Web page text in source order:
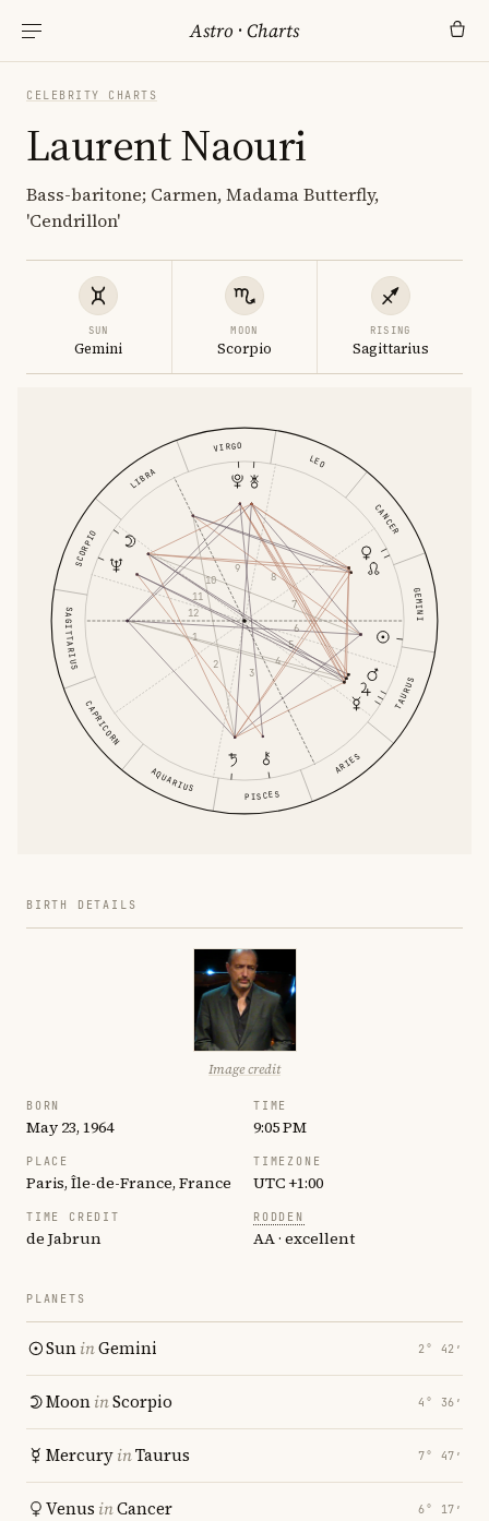
Astro ·Charts
CELEBRITY CHARTS
Laurent Naouri
Bass-baritone; Carmen, Madama Butterfly,
'Cendrillon'
SUN
Gemini
MOON
Scorpio
RISING
Sagittarius
ARIES
TAURUS
GEMINI
CANCER
LEO
VIRGO
LIBRA
SCORPIO
SAGITTARIUS
CAPRICORN
AQUARIUS
PISCES
1
2
3
4
5
6
7
8
9
10
11
12
BIRTH DETAILS
Image credit
BORN
May 23, 1964
TIME
9:05 PM
PLACE
Paris, Île-de-France, France
TIMEZONE
UTC +1:00
TIME CREDIT
de Jabrun
RODDEN
AA · excellent
PLANETS
SuninGemini 2° 42′
MooninScorpio 4° 36′
MercuryinTaurus 7° 47′
Venus inCancer 6° 17′